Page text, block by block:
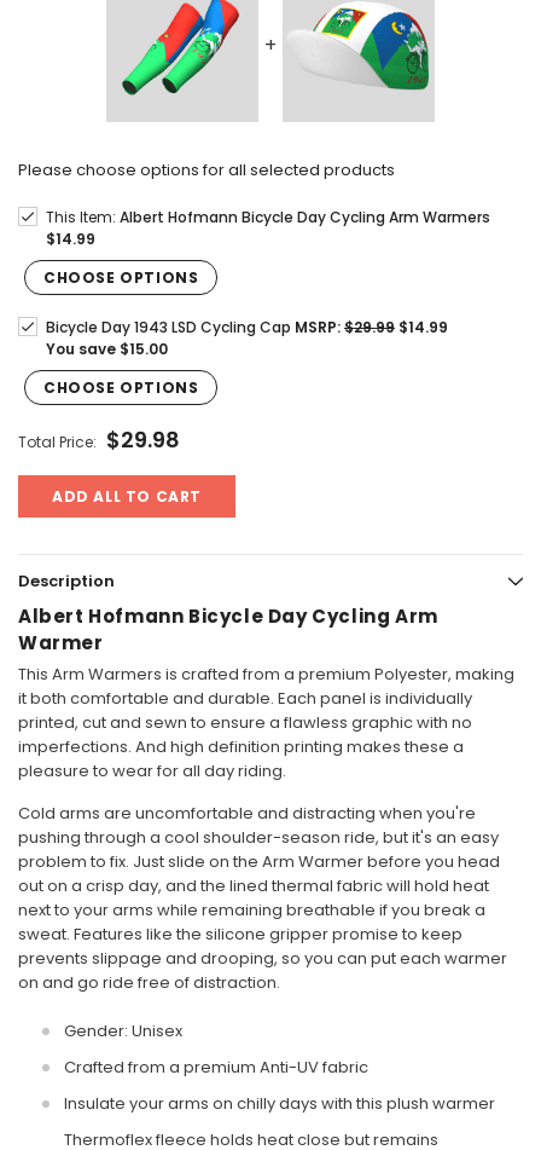
Please choose options for all selected products
This Item: Albert Hofmann Bicycle Day Cycling Arm Warmers
$14.99
CHOOSE OPTIONS
Bicycle Day 1943 LSD Cycling Cap MSRP:$29.99 $14.99
You save $15.00
CHOOSE OPTIONS
Total Price: $29.98
ADD ALL TO CART
Description
Albert Hofmann Bicycle Day Cycling Arm
Warmer
This Arm Warmers is crafted from a premium Polyester, making
it both comfortable and durable. Each panel is individually
printed, cut and sewn to ensure a flawless graphic with no
imperfections. And high definition printing makes these a
pleasure to wear for all day riding.
Cold arms are uncomfortable and distracting when you're
pushing through a cool shoulder-season ride, but it's an easy
problem to fix. Just slide on the Arm Warmer before you head
out on a crisp day, and the lined thermal fabric will hold heat
next to your arms while remaining breathable if you break a
sweat. Features like the silicone gripper promise to keep
prevents slippage and drooping, so you can put each warmer
on and go ride free of distraction.
Gender: Unisex
Crafted from a premium Anti-UV fabric
Insulate your arms on chilly days with this plush warmer
Thermoflex fleece holds heat close but remains